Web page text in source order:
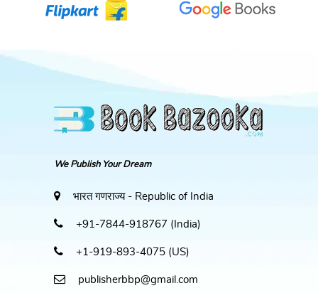
We Publish Your Dream
भारत गणराज्य - Republic of India
+91-7844-918767 (India)
+1-919-893-4075 (US)
publisherbbp@gmail.com